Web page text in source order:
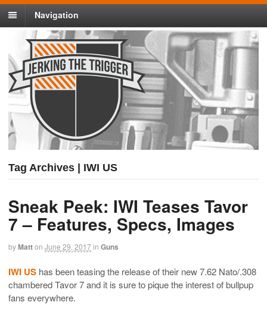
Navigation
Tag Archives | IWI US
Sneak Peek: IWI Teases Tavor
7 – Features, Specs, Images
byMatton June 29, 2017in Guns
IWI US has been teasing the release of their new 7.62 Nato/.308
chambered Tavor 7 and it is sure to pique the interest of bullpup
fans everywhere.